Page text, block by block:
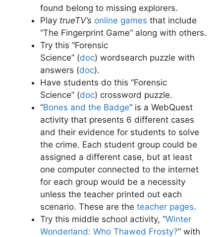
found belong to missing explorers.
Play trueTV’s online games that include
“The Fingerprint Game” along with others.
Try this “Forensic
Science” (doc) wordsearch puzzle with
answers (doc).
Have students do this “Forensic
Science” (doc) crossword puzzle.
“Bones and the Badge” is a WebQuest
activity that presents 6 different cases
and their evidence for students to solve
the crime. Each student group could be
assigned a different case, but at least
one computer connected to the internet
for each group would be a necessity
unless the teacher printed out each
scenario. These are the teacher pages.
Try this middle school activity, “Winter
Wonderland: Who Thawed Frosty?” with